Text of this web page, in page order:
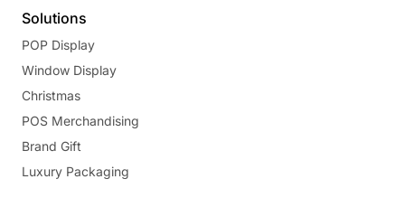
Solutions
POP Display
Window Display
Christmas
POS Merchandising
Brand Gift
Luxury Packaging